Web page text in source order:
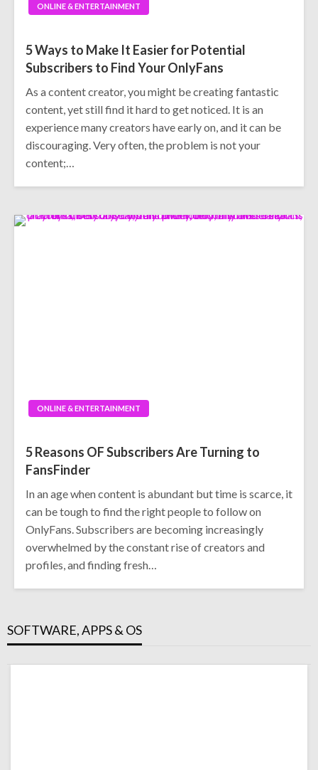
ONLINE & ENTERTAINMENT
5 Ways to Make It Easier for Potential
Subscribers to Find Your OnlyFans
As a content creator, you might be creating fantastic
content, yet still find it hard to get noticed. It is an
experience many creators have early on, and it can be
discouraging. Very often, the problem is not your
content;…
ONLINE & ENTERTAINMENT
5 Reasons OF Subscribers Are Turning to
FansFinder
In an age when content is abundant but time is scarce, it
can be tough to find the right people to follow on
OnlyFans. Subscribers are becoming increasingly
overwhelmed by the constant rise of creators and
profiles, and finding fresh…
SOFTWARE, APPS & OS